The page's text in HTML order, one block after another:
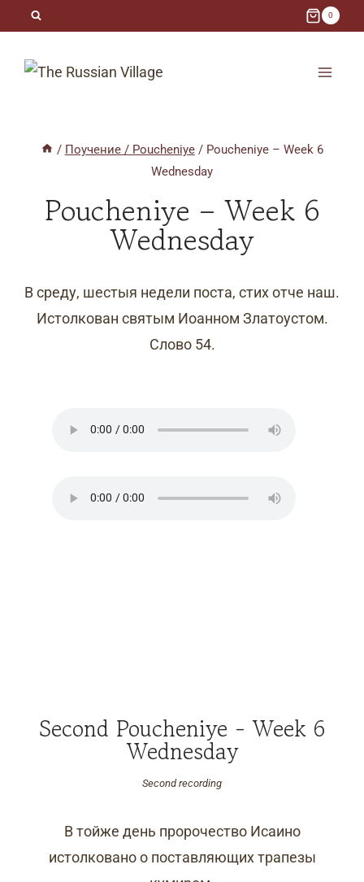
content
0
/ Поучение / Poucheniye / Poucheniye – Week 6
Wednesday
Poucheniye – Week 6
Wednesday
В среду, шестыя недели поста, стих отче наш.
Истолкован святым Иоанном Златоустом.
Слово 54.
Second Poucheniye - Week 6
Wednesday
Second recording
В тойже день пророчество Исаино
истолковано о поставляющих трапезы